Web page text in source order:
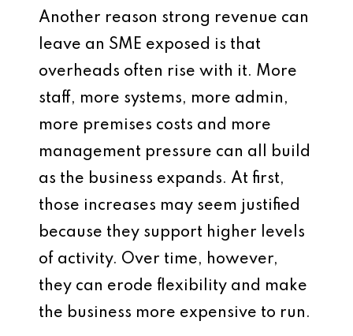
Another reason strong revenue can
leave an SME exposed is that
overheads often rise with it. More
staff, more systems, more admin,
more premises costs and more
management pressure can all build
as the business expands. At first,
those increases may seem justified
because they support higher levels
of activity. Over time, however,
they can erode flexibility and make
the business more expensive to run.